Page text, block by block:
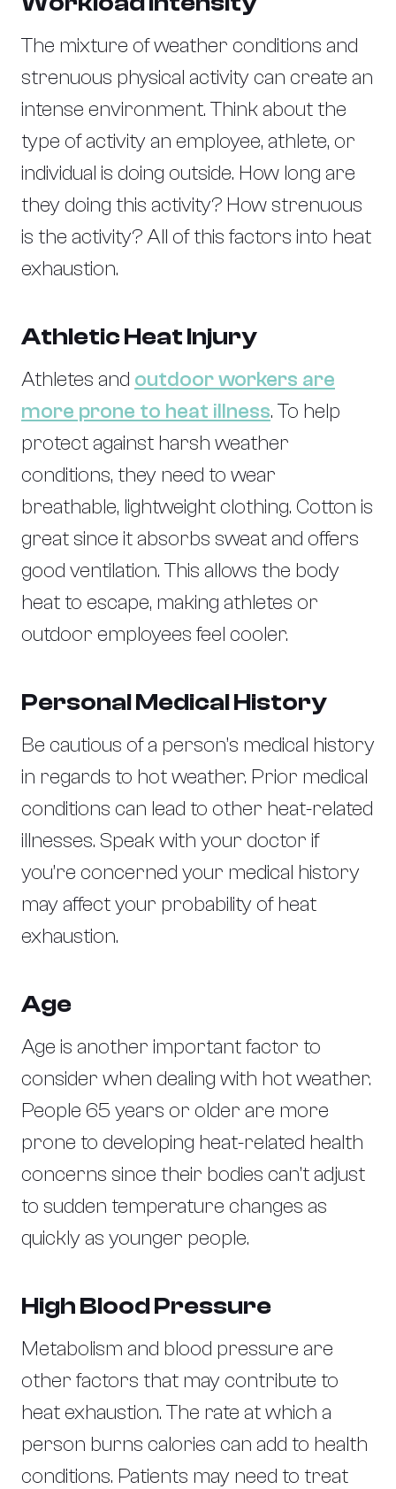
The mixture of weather conditions and
strenuous physical activity can create an
intense environment. Think about the
type of activity an employee, athlete, or
individual is doing outside. How long are
they doing this activity? How strenuous
is the activity? All of this factors into heat
exhaustion.
Athletic Heat Injury
Athletes and outdoor workers are
more prone to heat illness. To help
protect against harsh weather
conditions, they need to wear
breathable, lightweight clothing. Cotton is
great since it absorbs sweat and offers
good ventilation. This allows the body
heat to escape, making athletes or
outdoor employees feel cooler.
Personal Medical History
Be cautious of a person’s medical history
in regards to hot weather. Prior medical
conditions can lead to other heat-related
illnesses. Speak with your doctor if
you’re concerned your medical history
may affect your probability of heat
exhaustion.
Age
Age is another important factor to
consider when dealing with hot weather.
People 65 years or older are more
prone to developing heat-related health
concerns since their bodies can’t adjust
to sudden temperature changes as
quickly as younger people.
High Blood Pressure
Metabolism and blood pressure are
other factors that may contribute to
heat exhaustion. The rate at which a
person burns calories can add to health
conditions. Patients may need to treat